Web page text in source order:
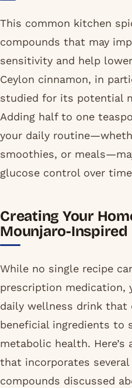
This common kitchen
compounds that may
sensitivity and help
Ceylon cinnamon, in
studied for its potential
Adding half to one
your daily
smoothies, or
glucose control over
Creating Your
Mounjaro-Inspired
While no single recipe
prescription medication,
daily wellness drink that
beneficial ingredients to
metabolic health. Here’s
that incorporates
compounds discussed